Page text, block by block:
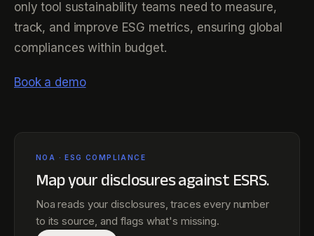
only tool sustainability teams need to measure,
track, and improve ESG metrics, ensuring global
compliances within budget.
Book a demo
NOA · ESG COMPLIANCE
Map your disclosures against ESRS.
Noa reads your disclosures, traces every number
to its source, and flags what's missing.